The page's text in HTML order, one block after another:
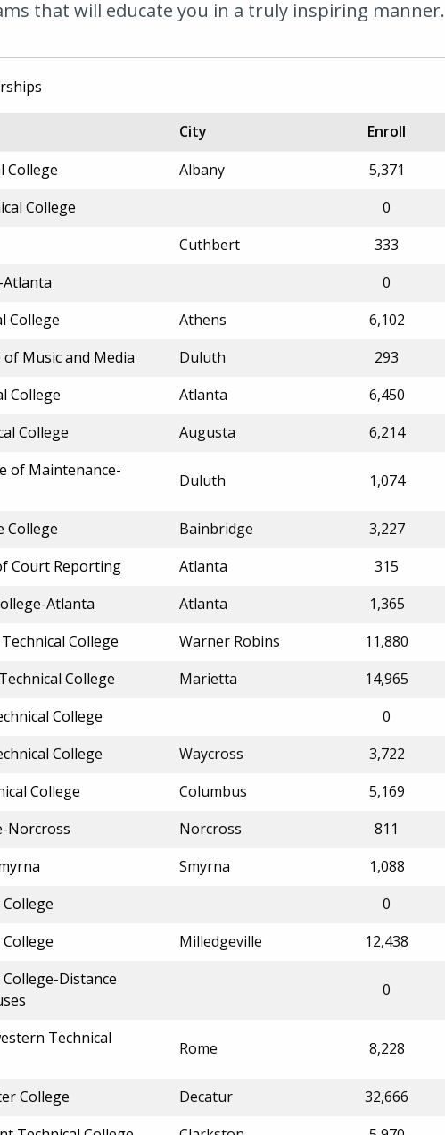
that will educate you in a truly inspiring manner.
City Enroll
College
Albany 5,371
College
0
Cuthbert 333
0
College
Athens 6,102
Music and Media
Duluth 293
College
Atlanta 6,450
College
Augusta 6,214
of Maintenance-
Duluth 1,074
College Bainbridge 3,227
Court Reporting
Atlanta 315
Atlanta
Atlanta 1,365
College
Warner Robins 11,880
College
Marietta 14,965
College
0
College
Waycross 3,722
College
Columbus 5,169
Norcross
Norcross 811
Smyrna 1,088
0
Milledgeville 12,438
Distance
0
Technical
Rome 8,228
College Decatur 32,666